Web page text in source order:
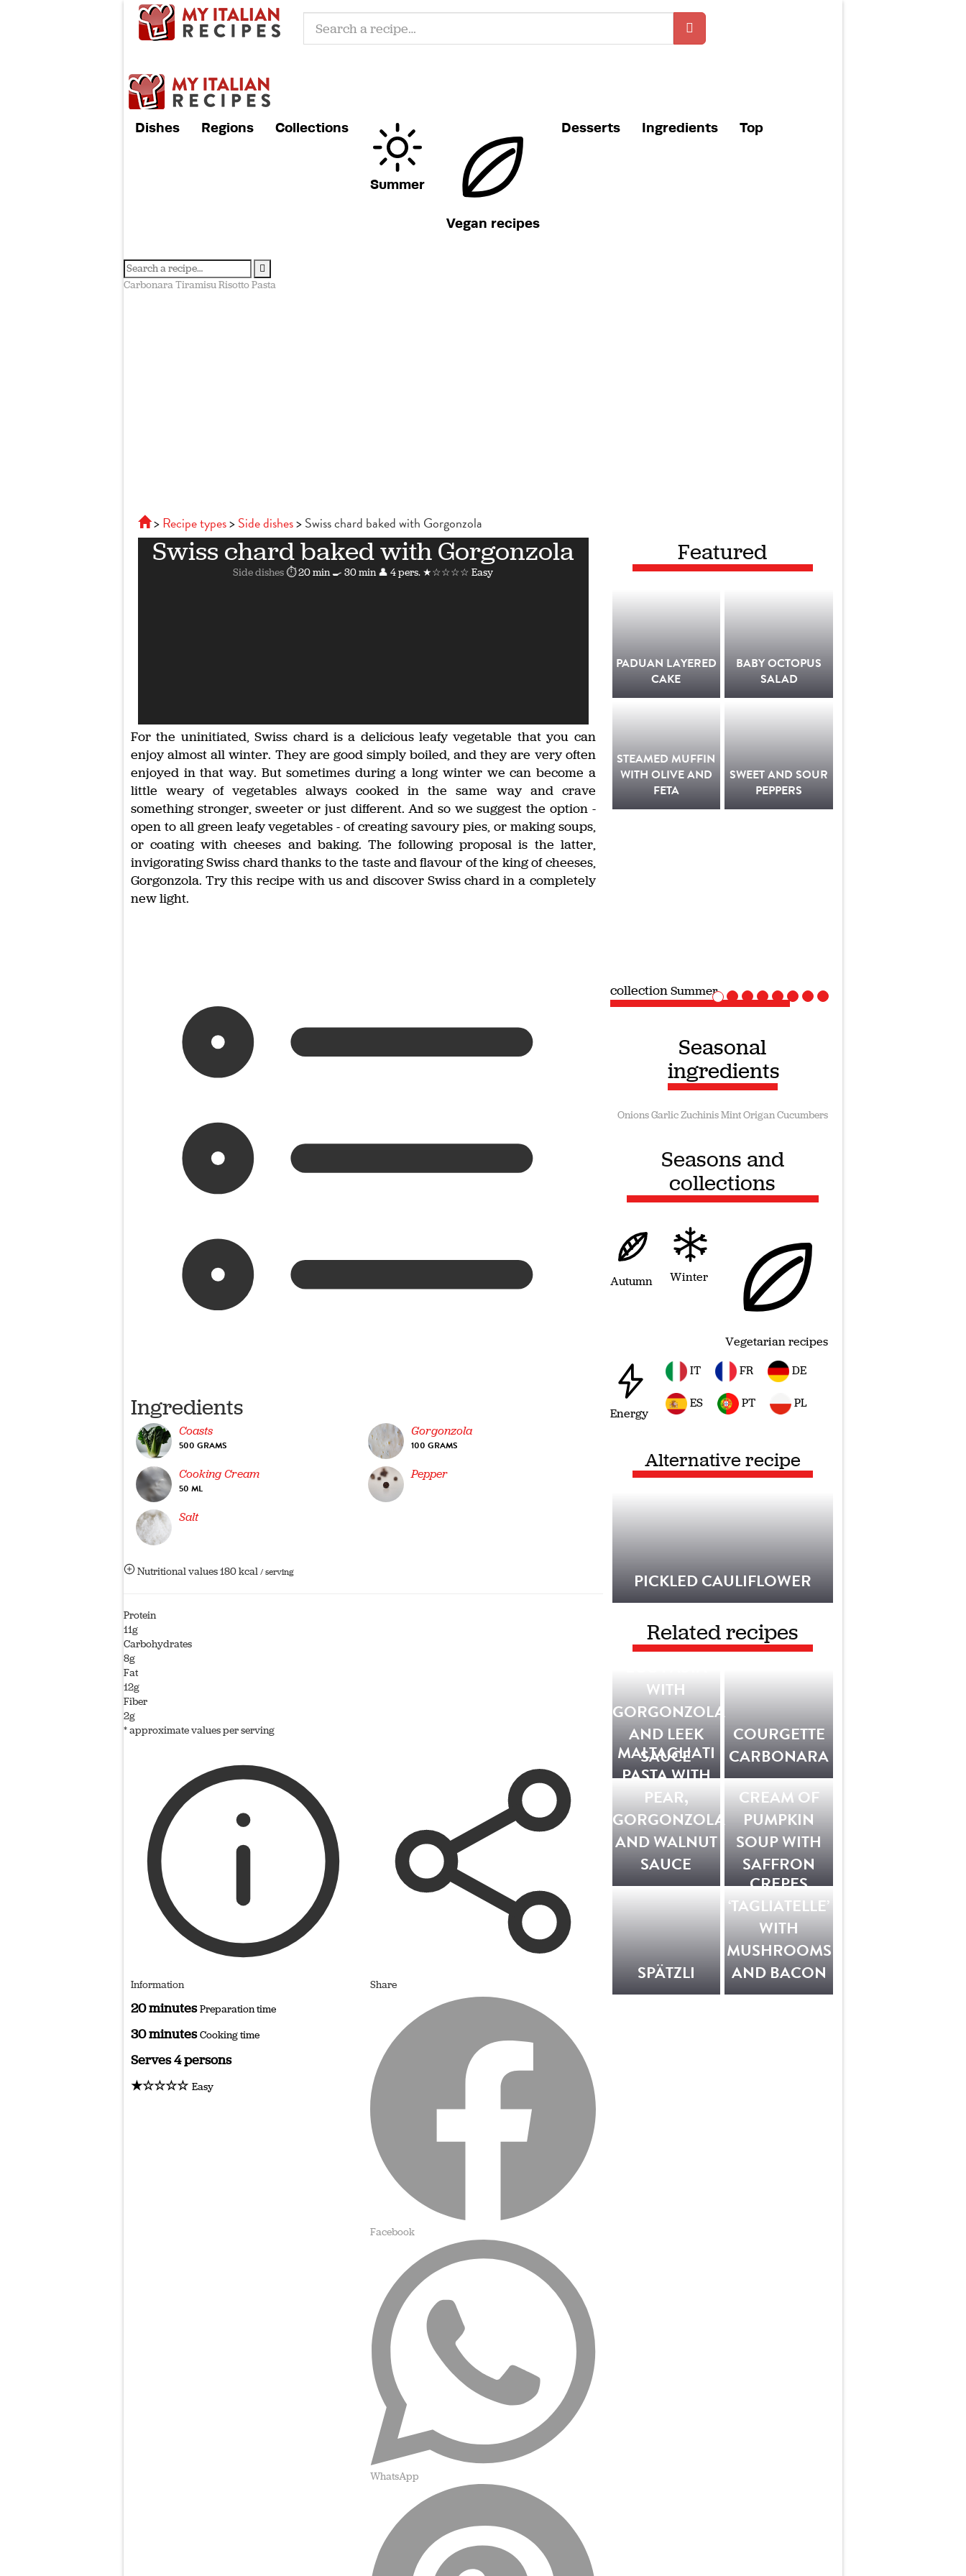
Dishes Regions Collections
Summer
Vegan recipes
Desserts Ingredients Top
CarbonaraTiramisuRisottoPasta
Recipe types Side dishes Swiss chard baked with Gorgonzola
Swiss chard baked with Gorgonzola
Side dishes ⏱ 20 min🍳 30 min👤 4 pers. ★☆☆☆☆ Easy
For the uninitiated, Swiss chard is a delicious leafy vegetable that you can
enjoy almost all winter. They are good simply boiled, and they are very often
enjoyed in that way. But sometimes during a long winter we can become a
little weary of vegetables always cooked in the same way and crave
something stronger, sweeter or just different. And so we suggest the option -
open to all green leafy vegetables - of creating savoury pies, or making soups,
or coating with cheeses and baking. The following proposal is the latter,
invigorating Swiss chard thanks to the taste and flavour of the king of cheeses,
Gorgonzola. Try this recipe with us and discover Swiss chard in a completely
new light.
Ingredients
Coasts
500 GRAMS
Gorgonzola
100 GRAMS
Cooking Cream
50 ML
Pepper
Salt
Nutritional values180 kcal/ serving
Protein
11g
Carbohydrates
8g
Fat
12g
Fiber
2g
* approximate values per serving
Information
20 minutesPreparation time
30 minutesCooking time
Serves 4 persons
★☆☆☆☆ Easy
Share
Facebook
WhatsApp
Featured
PADUAN LAYERED
CAKE
BABY OCTOPUS
SALAD
STEAMED MUFFIN
WITH OLIVE AND
FETA
SWEET AND SOUR
PEPPERS
collectionVegan recipes
Seasonal
ingredients
OnionsGarlicZuchinisMintOriganCucumbers
Seasons and
collections
Autumn Winter
Vegetarian recipes
Energy
IT FR DE
ES PT PL
Alternative recipe
PICKLED CAULIFLOWER
Related recipes
WITH
GORGONZOLA
AND LEEK
SAUCE
COURGETTE
CARBONARA
MALTAGLIATI
PASTA WITH
PEAR,
GORGONZOLA
AND WALNUT
SAUCE
CREAM OF
PUMPKIN
SOUP WITH
SAFFRON
SPÄTZLI
CREPES
‘TAGLIATELLE’
WITH
MUSHROOMS
AND BACON